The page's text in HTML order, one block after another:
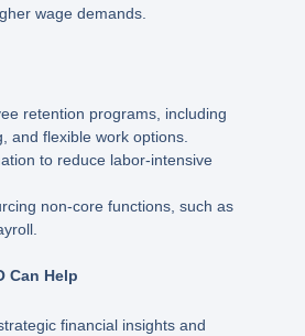
wage demands.
retention programs, including
and flexible work options.
to reduce labor-intensive
non-core functions, such as
Can Help
financial insights and